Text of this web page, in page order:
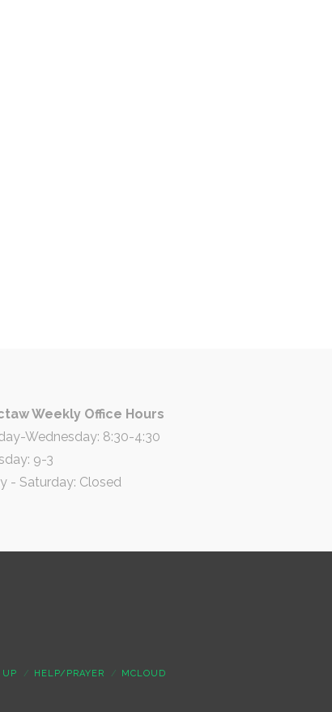
Weekly Office Hours
Wednesday: 8:30-4:30
9-3
- Saturday: Closed
UP HELP/PRAYER MCLOUD